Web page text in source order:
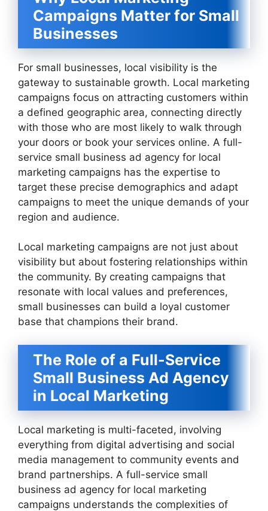
Campaigns Matter for Small
Businesses
For small businesses, local visibility is the
gateway to sustainable growth. Local marketing
campaigns focus on attracting customers within
a defined geographic area, connecting directly
with those who are most likely to walk through
your doors or book your services online. A full-
service small business ad agency for local
marketing campaigns has the expertise to
target these precise demographics and adapt
campaigns to meet the unique demands of your
region and audience.
Local marketing campaigns are not just about
visibility but about fostering relationships within
the community. By creating campaigns that
resonate with local values and preferences,
small businesses can build a loyal customer
base that champions their brand.
The Role of a Full-Service
Small Business Ad Agency
in Local Marketing
Local marketing is multi-faceted, involving
everything from digital advertising and social
media management to community events and
brand partnerships. A full-service small
business ad agency for local marketing
campaigns understands the complexities of